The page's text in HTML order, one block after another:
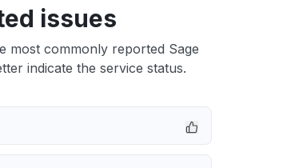
issues
most commonly reported Sage
indicate the service status.